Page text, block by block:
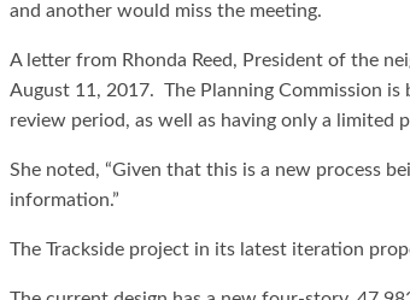
and another would miss the meeting.
A letter from Rhonda Reed, President of the
August 11, 2017. The Planning Commission
review period, as well as having only a limited
She noted, “Given that this is a new process
information.”
The Trackside project in its latest iteration